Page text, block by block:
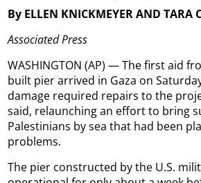
By ELLEN KNICKMEYER AND TARA
Associated Press
WASHINGTON (AP) — The first aid
built pier arrived in Gaza on
damage required repairs to the
said, relaunching an effort to bring
Palestinians by sea that had been
problems.
The pier constructed by the U.S.